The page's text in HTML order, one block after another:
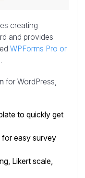
creating
and provides
WPForms Pro or
for WordPress,
to quickly get
easy survey
Likert scale,